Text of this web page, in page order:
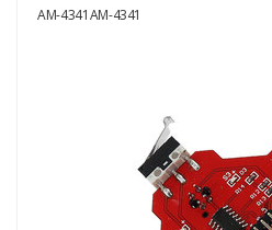
AM-4341AM-4341